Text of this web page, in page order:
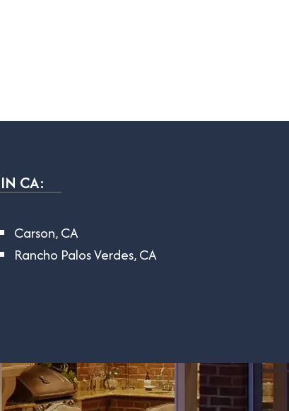
CA:
Carson, CA
Rancho Palos Verdes, CA